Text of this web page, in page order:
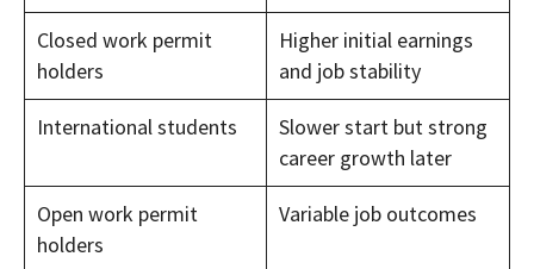
Closed work permit
holders
Higher initial earnings
and job stability
International students
Slower start but strong
career growth later
Open work permit
holders
Variable job outcomes